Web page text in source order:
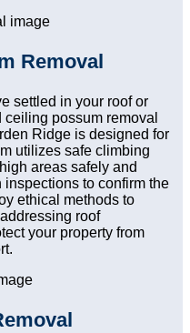
Removal
settled in your roof or
possum removal
Ridge is designed for
utilizes safe climbing
areas safely and
to confirm the
ethical methods to
roof
your property from